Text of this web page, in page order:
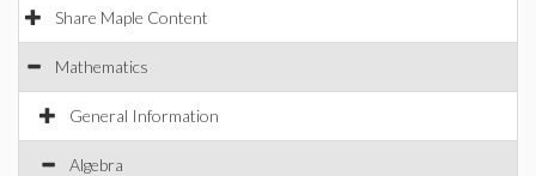
Share Maple Content
Mathematics
General Information
Algebra